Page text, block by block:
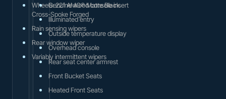
Wheels: 22" AMG® Matte Black
Cross-Spoke Forged
Rain sensing wipers
Rear window wiper
Variably intermittent wipers
Genuine wood console insert
Illuminated entry
Outside temperature display
Overhead console
Rear seat center armrest
Front Bucket Seats
Heated Front Seats